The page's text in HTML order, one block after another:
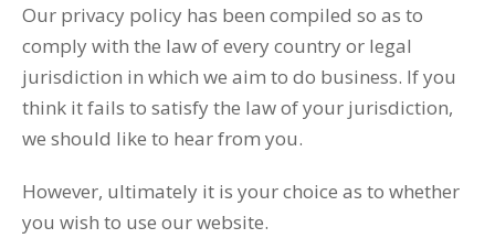
Our privacy policy has been compiled so as to
comply with the law of every country or legal
jurisdiction in which we aim to do business. If you
think it fails to satisfy the law of your jurisdiction,
we should like to hear from you.
However, ultimately it is your choice as to whether
you wish to use our website.